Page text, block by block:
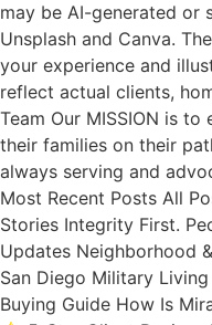
may be AI-generated or
Unsplash and Canva.
your experience and
reflect actual clients,
Team Our MISSION is
their families on their
always serving and
Most Recent Posts All
Stories Integrity First.
Updates Neighborhood
San Diego Military
Buying Guide How Is